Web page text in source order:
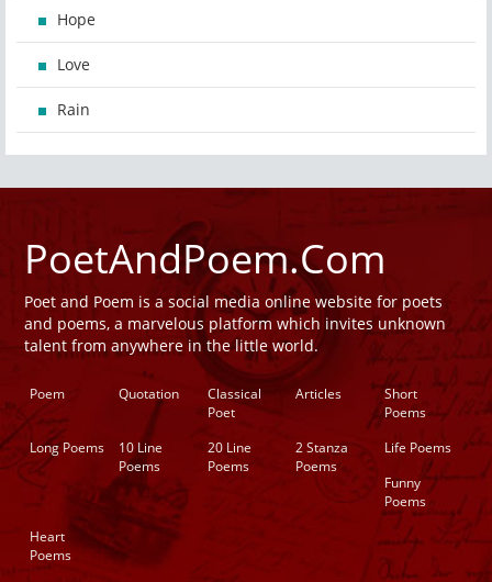
Hope
Love
Rain
PoetAndPoem.Com
Poet and Poem is a social media online website for poets
and poems, a marvelous platform which invites unknown
talent from anywhere in the little world.
Poem Quotation
Classical
Poet
Articles
Short
Poems
Long Poems
10 Line
Poems
20 Line
Poems
2 Stanza
Poems
Life Poems
Funny
Poems
Heart
Poems